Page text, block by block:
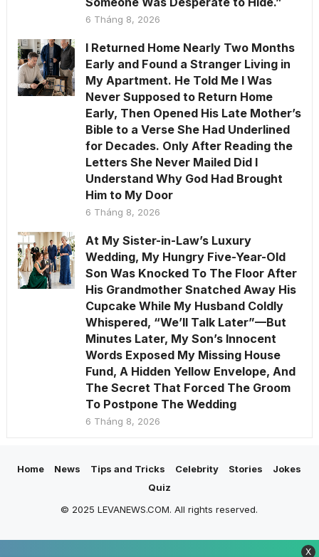
6 Tháng 8, 2026
I Returned Home Nearly Two Months
Early and Found a Stranger Living in
My Apartment. He Told Me I Was
Never Supposed to Return Home
Early, Then Opened His Late Mother’s
Bible to a Verse She Had Underlined
for Decades. Only After Reading the
Letters She Never Mailed Did I
Understand Why God Had Brought
Him to My Door
6 Tháng 8, 2026
At My Sister-in-Law’s Luxury
Wedding, My Hungry Five-Year-Old
Son Was Knocked To The Floor After
His Grandmother Snatched Away His
Cupcake While My Husband Coldly
Whispered, “We’ll Talk Later”—But
Minutes Later, My Son’s Innocent
Words Exposed My Missing House
Fund, A Hidden Yellow Envelope, And
The Secret That Forced The Groom
To Postpone The Wedding
6 Tháng 8, 2026
Home News Tips and Tricks Celebrity Stories
Jokes
Quiz
© 2025 LEVANEWS.COM. All rights reserved.
X